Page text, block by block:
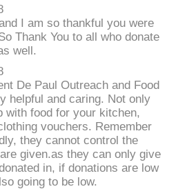
I am so thankful you were
Thank You to all who donate
well.
De Paul Outreach and Food
helpful and caring. Not only
with food for your kitchen,
vouchers. Remember
they cannot control the
given.as they can only give
in, if donations are low
going to be low.